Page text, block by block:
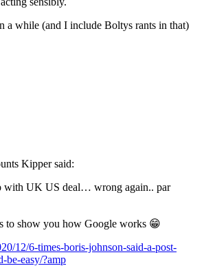
a while (and I include Boltys rants in that)
Kipper said:
with UK US deal… wrong again.. par
to show you how Google works 😁
12/6-times-boris-johnson-said-a-post-
be-easy/?amp